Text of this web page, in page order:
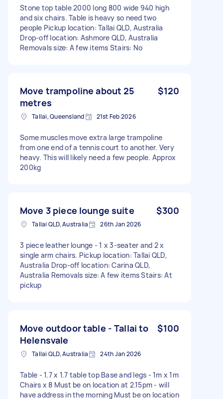
Stone top table 2000 long 800 wide 940 high
and six chairs. Table is heavy so need two
people Pickup location: Tallai QLD, Australia
Drop-off location: Ashmore QLD, Australia
Removals size: A few items Stairs: No
Move trampoline about 25
metres
$120
Tallai, Queensland 21st Feb 2026
Some muscles move extra large trampoline
from one end of a tennis court to another. Very
heavy. This will likely need a few people. Approx
200kg
Move 3 piece lounge suite $300
Tallai QLD, Australia 26th Jan 2026
3 piece leather lounge - 1 x 3-seater and 2 x
single arm chairs. Pickup location: Tallai QLD,
Australia Drop-off location: Carina QLD,
Australia Removals size: A few items Stairs: At
pickup
Move outdoor table - Tallai to
Helensvale
$100
Tallai QLD, Australia 24th Jan 2026
Table - 1.7 x 1.7 table top Base and legs - 1m x 1m
Chairs x 8 Must be on location at 2.15pm - will
have address in the morning Must be on location